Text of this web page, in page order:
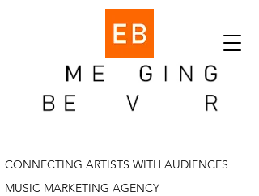
CONNECTING ARTISTS WITH AUDIENCES
MUSIC MARKETING AGENCY